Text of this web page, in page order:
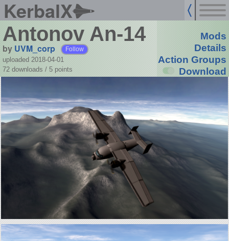
KerbalX
Antonov An-14
by UVM_corp Follow
uploaded 2018-04-01
72 downloads / 5 points
Mods
Details
Action Groups
Download